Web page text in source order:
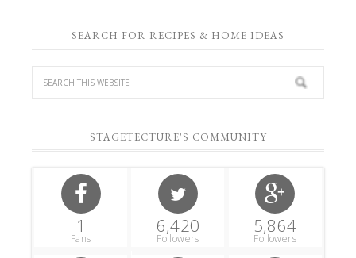
SEARCH FOR RECIPES & HOME IDEAS
STAGETECTURE'S COMMUNITY
1
Fans
6,420
Followers
5,864
Followers